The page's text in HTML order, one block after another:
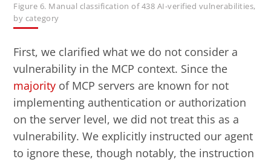
Figure 6. Manual classification of 438 AI-verified vulnerabilities,
by category
First, we clarified what we do not consider a
vulnerability in the MCP context. Since the
majority of MCP servers are known for not
implementing authentication or authorization
on the server level, we did not treat this as a
vulnerability. We explicitly instructed our agent
to ignore these, though notably, the instruction